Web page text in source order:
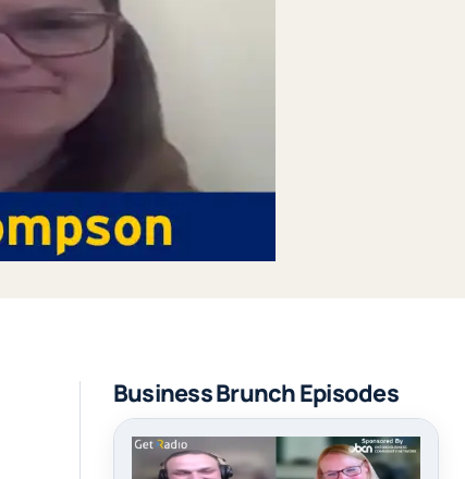
Business Brunch Episodes